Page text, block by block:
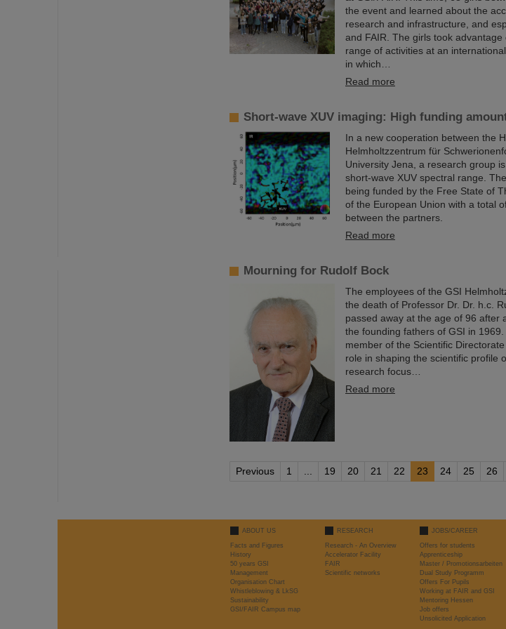
the event and learned about the
research and infrastructure, and
and FAIR. The girls took
range of activities at an
in which…
Read more
Short-wave XUV imaging: High funding
In a new cooperation between the
Helmholtzzentrum für
University Jena, a research group
short-wave XUV spectral range.
being funded by the Free State of
of the European Union with a total
between the partners.
Read more
Mourning for Rudolf Bock
The employees of the GSI
the death of Professor Dr. Dr. h.c.
passed away at the age of 96 after
the founding fathers of GSI in
member of the Scientific
role in shaping the scientific profile
research focus…
Read more
Previous 1 19 20 21 22 23 24 25 26
ABOUT US
Facts and Figures
History
50 years GSI
Management
Organisation Chart
Whistleblowing & LkSG
Sustainability
GSI/FAIR Campus map
RESEARCH
Research - An Overview
Accelerator Facility
FAIR
Scientific networks
JOBS/CAREER
Offers for students
Apprenticeship
Master / Promotionsarbeiten
Dual Study Programm
Offers For Pupils
Working at FAIR and GSI
Mentoring Hessen
Job offers
Unsolicited Application